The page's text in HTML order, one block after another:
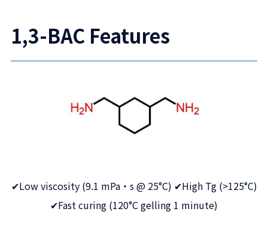
1,3-BAC Features
✔Low viscosity (9.1 mPa・s @ 25°C) ✔High Tg (>125°C)
✔Fast curing (120°C gelling 1 minute)